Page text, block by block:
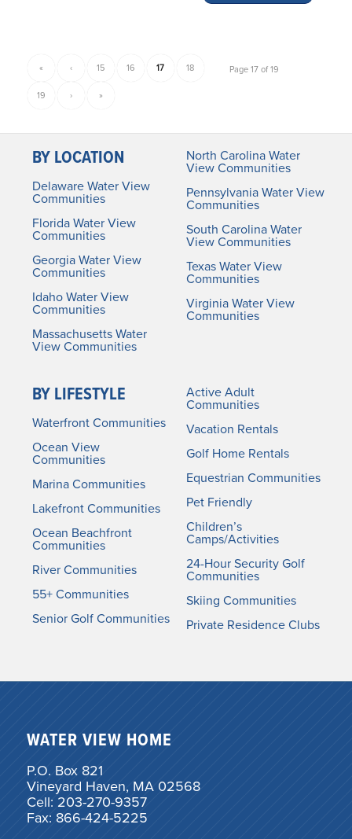
Page 17 of 19
« ‹ 15 16 17 18
19 › »
BY LOCATION
Delaware Water View
Communities
Florida Water View
Communities
Georgia Water View
Communities
Idaho Water View
Communities
Massachusetts Water
View Communities
North Carolina Water
View Communities
Pennsylvania Water View
Communities
South Carolina Water
View Communities
Texas Water View
Communities
Virginia Water View
Communities
BY LIFESTYLE
Waterfront Communities
Ocean View
Communities
Marina Communities
Lakefront Communities
Ocean Beachfront
Communities
River Communities
55+ Communities
Senior Golf Communities
Active Adult
Communities
Vacation Rentals
Golf Home Rentals
Equestrian Communities
Pet Friendly
Children’s
Camps/Activities
24-Hour Security Golf
Communities
Skiing Communities
Private Residence Clubs
WATER VIEW HOME
P.O. Box 821
Vineyard Haven, MA 02568
Cell: 203-270-9357
Fax: 866-424-5225